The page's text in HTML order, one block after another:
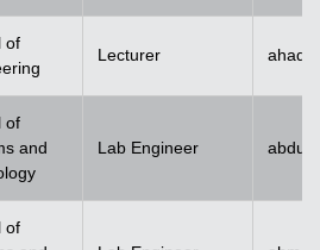
of
Lecturer
of
and
Lab Engineer
of